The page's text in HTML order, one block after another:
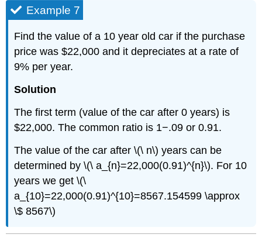
Example 7
Find the value of a 10 year old car if the purchase
price was $22,000 and it depreciates at a rate of
9% per year.
Solution
The first term (value of the car after 0 years) is
$22,000. The common ratio is 1−.09 or 0.91.
The value of the car after \(\ n\) years can be
determined by \(\ a_{n}=22,000(0.91)^{n}\). For 10
years we get \(\
a_{10}=22,000(0.91)^{10}=8567.154599 \approx
\$ 8567\)